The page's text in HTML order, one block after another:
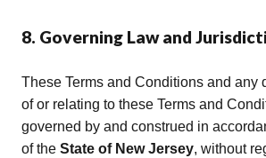
8. Governing Law and
These Terms and Conditions and any
of or relating to these Terms and
governed by and construed in
of the State of New Jersey, without